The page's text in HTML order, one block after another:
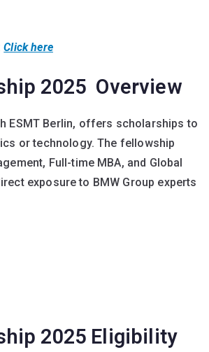
Click here
2025 Overview
ESMT Berlin, offers scholarships to
or technology. The fellowship
Full-time MBA, and Global
exposure to BMW Group experts
2025 Eligibility